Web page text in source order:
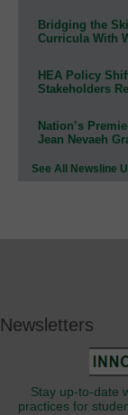
Bridging the
Curricula With
HEA Policy
Stakeholders
Nation’s
Jean Nevaeh
See All Newsline
Newsletters
Stay up-to-date
practices for